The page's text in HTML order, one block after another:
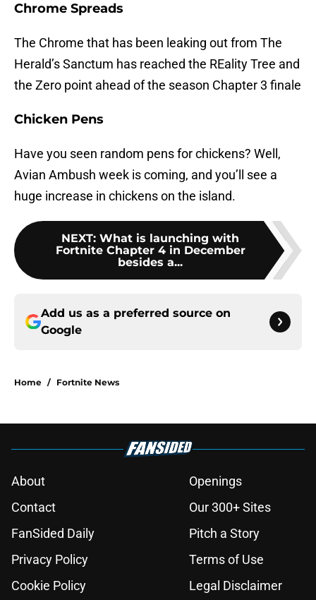
Chrome Spreads
The Chrome that has been leaking out from The
Herald’s Sanctum has reached the REality Tree and
the Zero point ahead of the season Chapter 3 finale
Chicken Pens
Have you seen random pens for chickens? Well,
Avian Ambush week is coming, and you’ll see a
huge increase in chickens on the island.
NEXT: What is launching with
Fortnite Chapter 4 in December
besides a...
Add us as a preferred source on
Google
Home / Fortnite News
About
Openings
Contact
Our 300+ Sites
FanSided Daily
Pitch a Story
Privacy Policy
Terms of Use
Cookie Policy
Legal Disclaimer